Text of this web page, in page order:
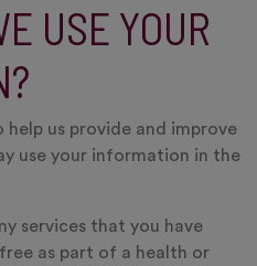
USE YOUR
us provide and improve
use your information in the
services that you have
as part of a health or